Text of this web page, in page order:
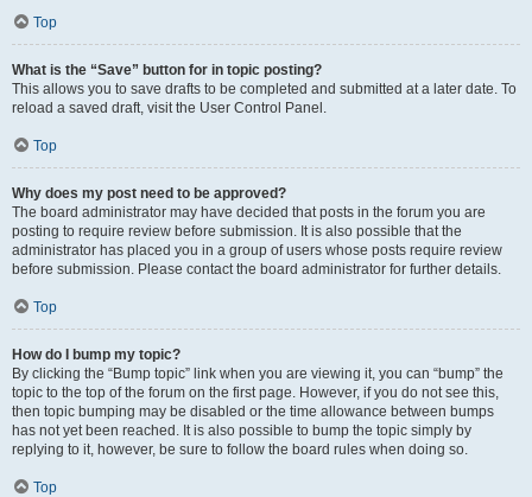
Top
What is the “Save” button for in topic posting?
This allows you to save drafts to be completed and submitted at a later date. To
reload a saved draft, visit the User Control Panel.
Top
Why does my post need to be approved?
The board administrator may have decided that posts in the forum you are
posting to require review before submission. It is also possible that the
administrator has placed you in a group of users whose posts require review
before submission. Please contact the board administrator for further details.
Top
How do I bump my topic?
By clicking the “Bump topic” link when you are viewing it, you can “bump” the
topic to the top of the forum on the first page. However, if you do not see this,
then topic bumping may be disabled or the time allowance between bumps
has not yet been reached. It is also possible to bump the topic simply by
replying to it, however, be sure to follow the board rules when doing so.
Top